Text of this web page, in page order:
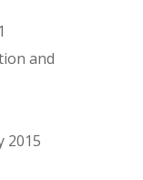
and
2015